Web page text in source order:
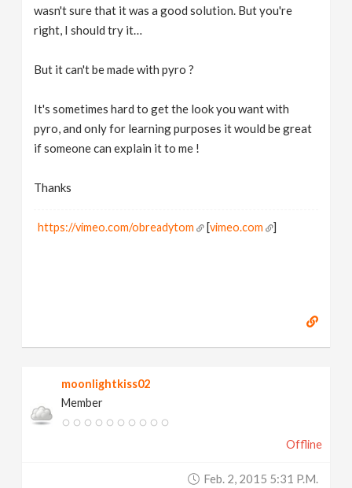
wasn't sure that it was a good solution. But you're
right, I should try it…
But it can't be made with pyro ?
It's sometimes hard to get the look you want with
pyro, and only for learning purposes it would be great
if someone can explain it to me !
Thanks
https://vimeo.com/obreadytom [vimeo.com ]
moonlightkiss02
Member
Offline
Feb. 2, 2015 5:31 P.m.